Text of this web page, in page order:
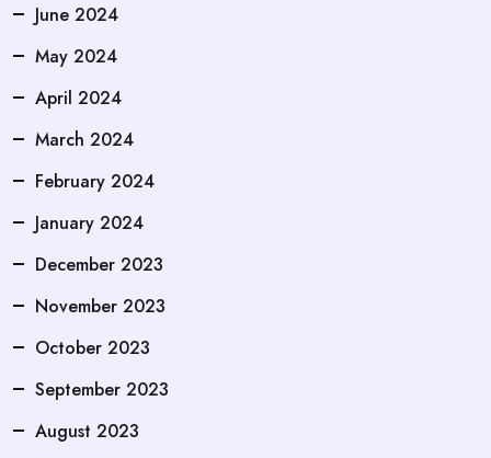
June 2024
May 2024
April 2024
March 2024
February 2024
January 2024
December 2023
November 2023
October 2023
September 2023
August 2023